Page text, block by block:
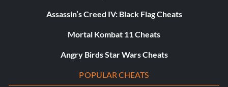
Complete SummerSlam.
Assassin’s Creed IV: Black Flag Cheats
Mortal Kombat 11 Cheats
Angry Birds Star Wars Cheats
POPULAR CHEATS